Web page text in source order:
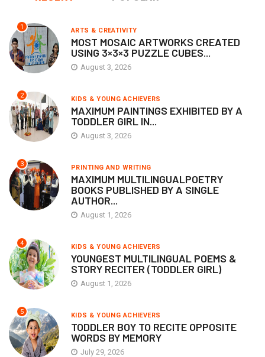
1 ARTS & CREATIVITY
MOST MOSAIC ARTWORKS CREATED
USING 3×3×3 PUZZLE CUBES...
August 3, 2026
2 KIDS & YOUNG ACHIEVERS
MAXIMUM PAINTINGS EXHIBITED BY A
TODDLER GIRL IN...
August 3, 2026
3 PRINTING AND WRITING
MAXIMUM MULTILINGUALPOETRY
BOOKS PUBLISHED BY A SINGLE
AUTHOR...
August 1, 2026
4 KIDS & YOUNG ACHIEVERS
YOUNGEST MULTILINGUAL POEMS &
STORY RECITER (TODDLER GIRL)
August 1, 2026
5 KIDS & YOUNG ACHIEVERS
TODDLER BOY TO RECITE OPPOSITE
WORDS BY MEMORY
July 29, 2026